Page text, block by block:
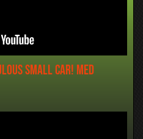
Small Car! MED